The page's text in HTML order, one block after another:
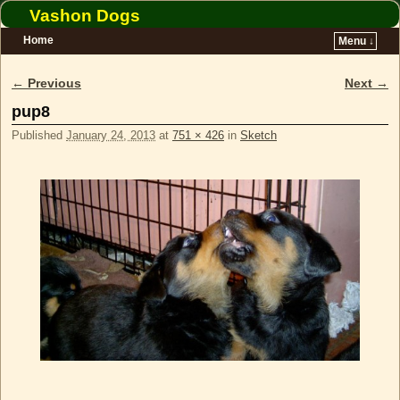
Vashon Dogs
Home
Menu ↓
Image navigation
← Previous Next →
pup8
Published January 24, 2013 at 751 × 426 in Sketch